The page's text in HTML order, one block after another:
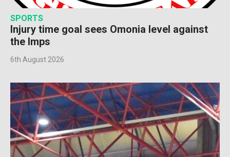
SPORTS
Injury time goal sees Omonia level against
the Imps
6th August 2026